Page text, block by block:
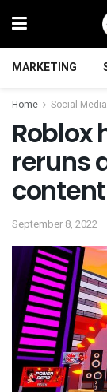
MARKETING
Home Social Media
Roblox
reruns
September 8, 2022